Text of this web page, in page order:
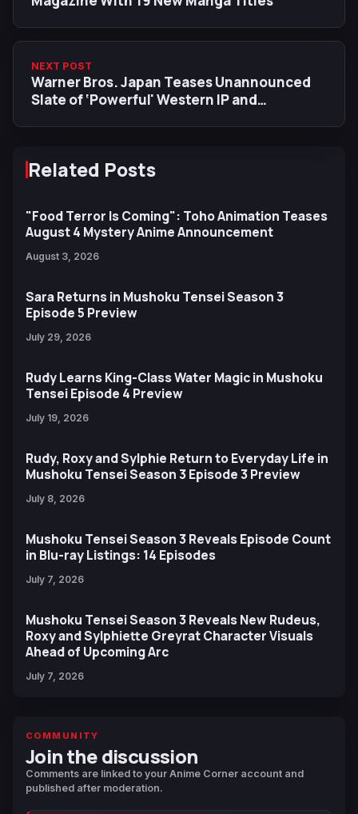
NEXT POST
Warner Bros. Japan Teases Unannounced
Slate of ‘Powerful' Western IP and
Related Posts
"Food Terror Is Coming": Toho Animation Teases
August 4 Mystery Anime Announcement
August 3, 2026
Sara Returns in Mushoku Tensei Season 3
Episode 5 Preview
July 29, 2026
Rudy Learns King-Class Water Magic in Mushoku
Tensei Episode 4 Preview
July 19, 2026
Rudy, Roxy and Sylphie Return to Everyday Life in
Mushoku Tensei Season 3 Episode 3 Preview
July 8, 2026
Mushoku Tensei Season 3 Reveals Episode Count
in Blu-ray Listings: 14 Episodes
July 7, 2026
Mushoku Tensei Season 3 Reveals New Rudeus,
Roxy and Sylphiette Greyrat Character Visuals
Ahead of Upcoming Arc
July 7, 2026
COMMUNITY
Join the discussion
Comments are linked to your Anime Corner account and
published after moderation.